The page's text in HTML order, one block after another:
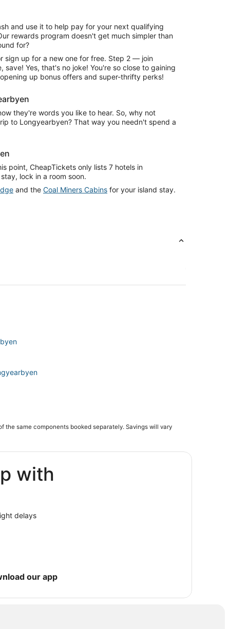
and use it to help pay for your next qualifying
rewards program doesn't get much simpler than
for?
sign up for a new one for free. Step 2 — join
Yes, that's no joke! You're so close to gaining
up bonus offers and super-thrifty perks!
they're words you like to hear. So, why not
to Longyearbyen? That way you needn't spend a
point, CheapTickets only lists 7 hotels in
lock in a room soon.
and the Coal Miners Cabins for your island stay.
the same components booked separately. Savings will vary
with
delays
our app